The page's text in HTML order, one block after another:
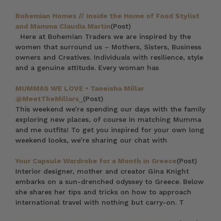
Bohemian Homes // Inside the Home of Food Stylist
and Mamma Claudia Martin(Post)
Here at Bohemian Traders we are inspired by the
women that surround us – Mothers, Sisters, Business
owners and Creatives. Individuals with resilience, style
and a genuine attitude. Every woman has
MUMMAS WE LOVE • Taneisha Millar
@MeetTheMillars_ (Post)
This weekend we’re spending our days with the family
exploring new places, of course in matching Mumma
and me outfits! To get you inspired for your own long
weekend looks, we’re sharing our chat with
Your Capsule Wardrobe for a Month in Greece(Post)
Interior designer, mother and creator Gina Knight
embarks on a sun-drenched odyssey to Greece. Below
she shares her tips and tricks on how to approach
international travel with nothing but carry-on. T